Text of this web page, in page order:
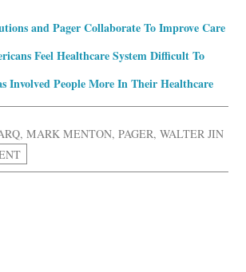
and Pager Collaborate To Improve Care
Feel Healthcare System Difficult To
Involved People More In Their Healthcare
,MARK MENTON,PAGER,WALTER JIN